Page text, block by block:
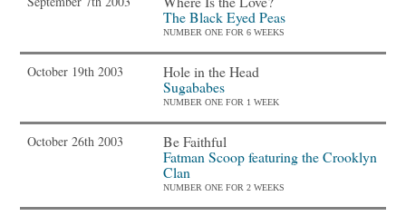
The Black Eyed Peas
NUMBER ONE FOR 6 WEEKS
October 19th 2003
Hole in the Head
Sugababes
NUMBER ONE FOR 1 WEEK
October 26th 2003
Be Faithful
Fatman Scoop featuring the Crooklyn
Clan
NUMBER ONE FOR 2 WEEKS